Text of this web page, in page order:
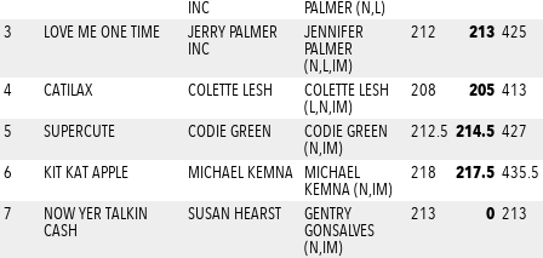
INC
PALMER (N,L)
3 LOVE ME ONE TIME
JERRY PALMER
INC
JENNIFER
PALMER
(N,L,IM)
212 213 425
4 CATILAX COLETTE LESH
COLETTE LESH
(L,N,IM)
208 205 413
5 SUPERCUTE CODIE GREEN
CODIE GREEN
(N,IM)
212.5 214.5 427
6 KIT KAT APPLE MICHAEL KEMNA
MICHAEL
KEMNA (N,IM)
218 217.5 435.5
7
NOW YER TALKIN
CASH
SUSAN HEARST
GENTRY
GONSALVES
(N,IM)
213 0 213